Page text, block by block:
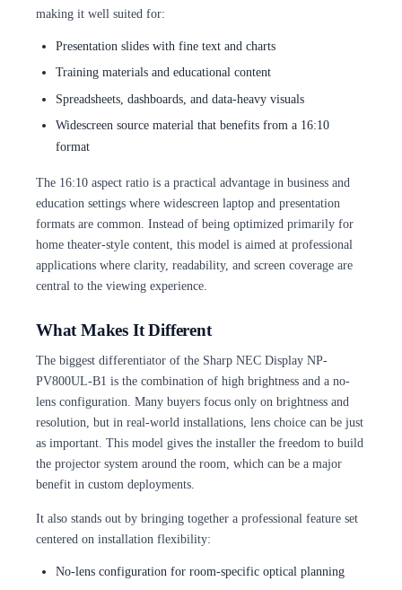
making it well suited for:
Presentation slides with fine text and charts
Training materials and educational content
Spreadsheets, dashboards, and data-heavy visuals
Widescreen source material that benefits from a 16:10
format
The 16:10 aspect ratio is a practical advantage in business and
education settings where widescreen laptop and presentation
formats are common. Instead of being optimized primarily for
home theater-style content, this model is aimed at professional
applications where clarity, readability, and screen coverage are
central to the viewing experience.
What Makes It Different
The biggest differentiator of the Sharp NEC Display NP-
PV800UL-B1 is the combination of high brightness and a no-
lens configuration. Many buyers focus only on brightness and
resolution, but in real-world installations, lens choice can be just
as important. This model gives the installer the freedom to build
the projector system around the room, which can be a major
benefit in custom deployments.
It also stands out by bringing together a professional feature set
centered on installation flexibility:
No-lens configuration for room-specific optical planning